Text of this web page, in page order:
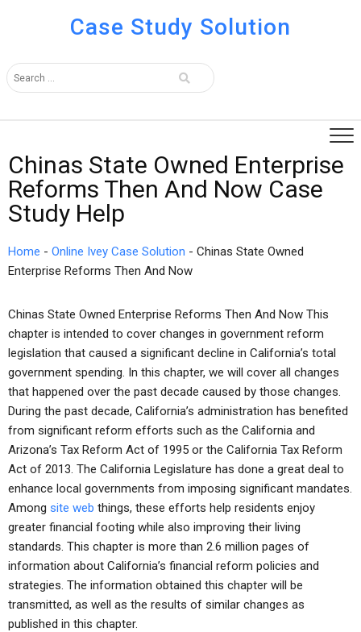
Case Study Solution
Chinas State Owned Enterprise
Reforms Then And Now Case
Study Help
Home - Online Ivey Case Solution - Chinas State Owned
Enterprise Reforms Then And Now
Chinas State Owned Enterprise Reforms Then And Now This
chapter is intended to cover changes in government reform
legislation that caused a significant decline in California’s total
government spending. In this chapter, we will cover all changes
that happened over the past decade caused by those changes.
During the past decade, California’s administration has benefited
from significant reform efforts such as the California and
Arizona’s Tax Reform Act of 1995 or the California Tax Reform
Act of 2013. The California Legislature has done a great deal to
enhance local governments from imposing significant mandates.
Among site web things, these efforts help residents enjoy
greater financial footing while also improving their living
standards. This chapter is more than 2.6 million pages of
information about California’s financial reform policies and
strategies. The information obtained this chapter will be
transmitted, as well as the results of similar changes as
published in this chapter.